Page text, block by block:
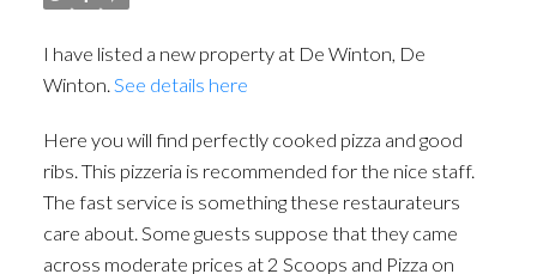
I have listed a new property at De Winton, De
Winton. See details here
Here you will find perfectly cooked pizza and good
ribs. This pizzeria is recommended for the nice staff.
The fast service is something these restaurateurs
care about. Some guests suppose that they came
across moderate prices at 2 Scoops and Pizza on